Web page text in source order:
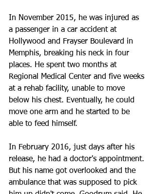
In November 2015, he was injured as
a passenger in a car accident at
Hollywood and Frayser Boulevard in
Memphis, breaking his neck in four
places. He spent two months at
Regional Medical Center and five weeks
at a rehab facility, unable to move
below his chest. Eventually, he could
move one arm and he started to be
able to feed himself.
In February 2016, just days after his
release, he had a doctor's appointment.
But his name got overlooked and the
ambulance that was supposed to pick